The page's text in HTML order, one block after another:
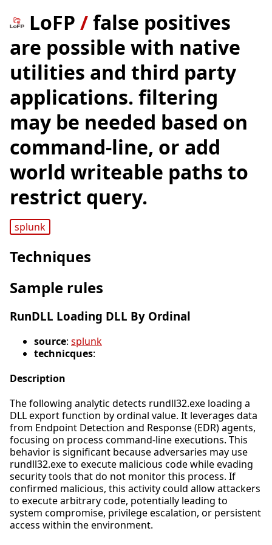
LoFP /false positives
are possible with native
utilities and third party
applications. filtering
may be needed based on
command-line, or add
world writeable paths to
restrict query.
splunk
Techniques
Sample rules
RunDLL Loading DLL By Ordinal
source: splunk
technicques:
Description
The following analytic detects rundll32.exe loading a
DLL export function by ordinal value. It leverages data
from Endpoint Detection and Response (EDR) agents,
focusing on process command-line executions. This
behavior is significant because adversaries may use
rundll32.exe to execute malicious code while evading
security tools that do not monitor this process. If
confirmed malicious, this activity could allow attackers
to execute arbitrary code, potentially leading to
system compromise, privilege escalation, or persistent
access within the environment.